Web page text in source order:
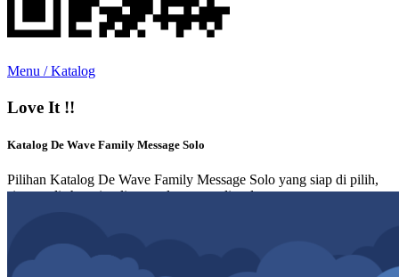
Menu / Katalog
Love It !!
Katalog De Wave Family Message Solo
Pilihan Katalog De Wave Family Message Solo yang siap di pilih,
simpan di shopping list atau langsung di order.